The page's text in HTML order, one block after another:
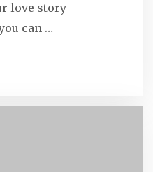
love story
can …